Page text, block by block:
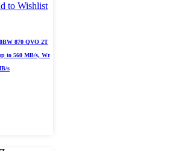
to Wishlist
870 QVO 2T
to 560 MB/s, Wr
s